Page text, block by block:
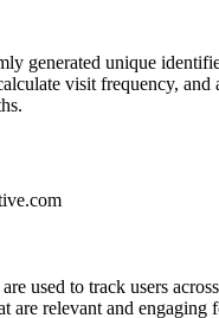
generated unique
visit frequency, and
used to track users
are relevant and engaging